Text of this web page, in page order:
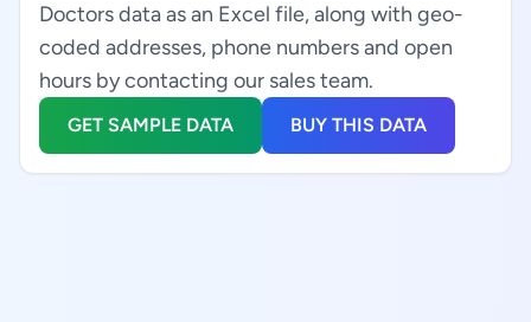
Doctors data as an Excel file, along with geo-
coded addresses, phone numbers and open
hours by contacting our sales team.
GET SAMPLE DATA BUY THIS DATA